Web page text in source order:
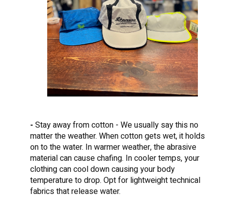
- Stay away from cotton - We usually say this no
matter the weather. When cotton gets wet, it holds
on to the water. In warmer weather, the abrasive
material can cause chafing. In cooler temps, your
clothing can cool down causing your body
temperature to drop. Opt for lightweight technical
fabrics that release water.